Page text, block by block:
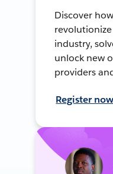
Discover
industry,
unlock new
providers
Register now